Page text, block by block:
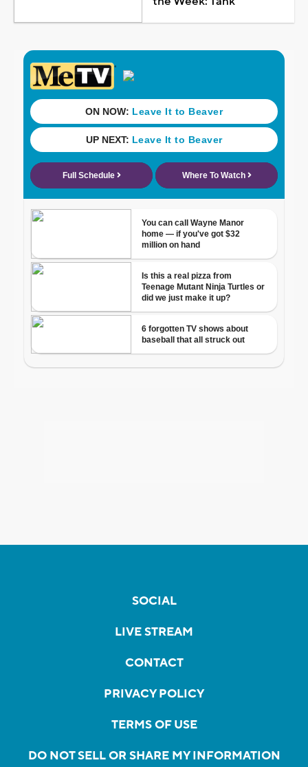
SOCIAL
LIVE STREAM
CONTACT
PRIVACY POLICY
TERMS OF USE
DO NOT SELL OR SHARE MY INFORMATION